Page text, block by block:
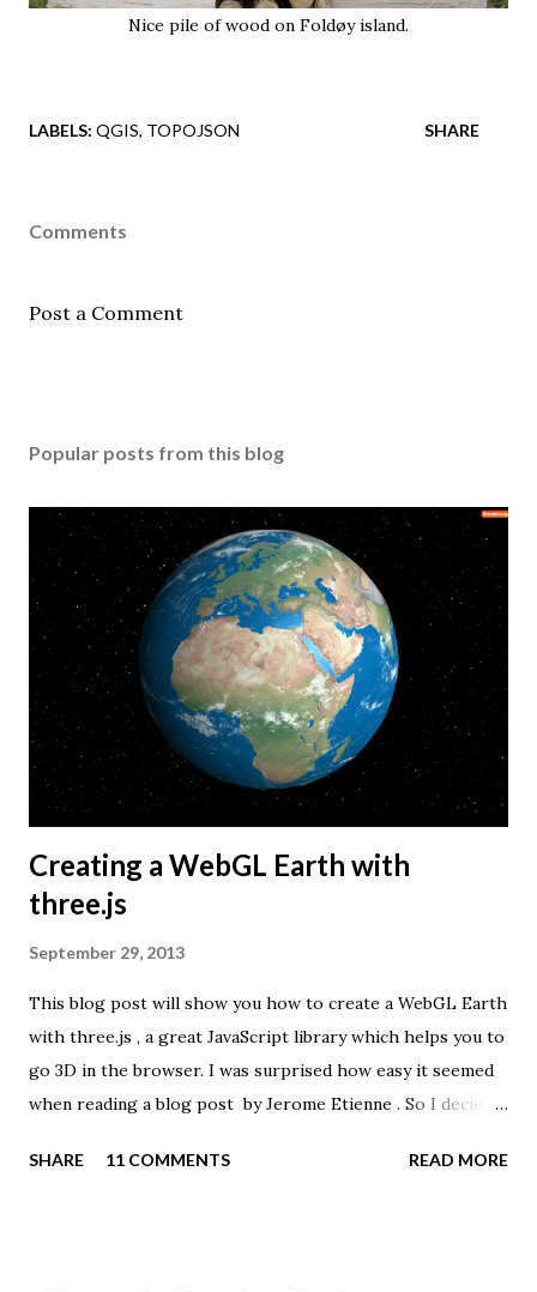
Nice pile of wood on Foldøy island.
LABELS: QGIS TOPOJSON SHARE
Comments
Post a Comment
Popular posts from this blog
Creating a WebGL Earth with
three.js
September 29, 2013
This blog post will show you how to create a WebGL Earth
with three.js , a great JavaScript library which helps you to
go 3D in the browser. I was surprised how easy it seemed
when reading a blog post by Jerome Etienne . So I decided
favourite cartographers, Tom Patterson . WebGL is a
SHARE 11 COMMENTS READ MORE